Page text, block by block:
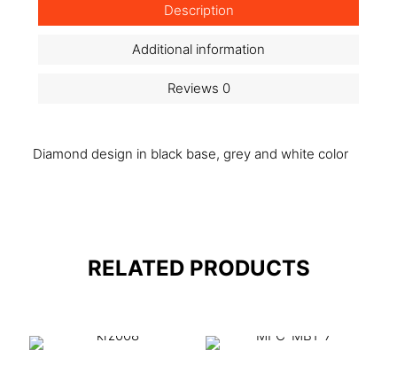
Description
Additional information
Reviews 0
Diamond design in black base, grey and white color
RELATED PRODUCTS